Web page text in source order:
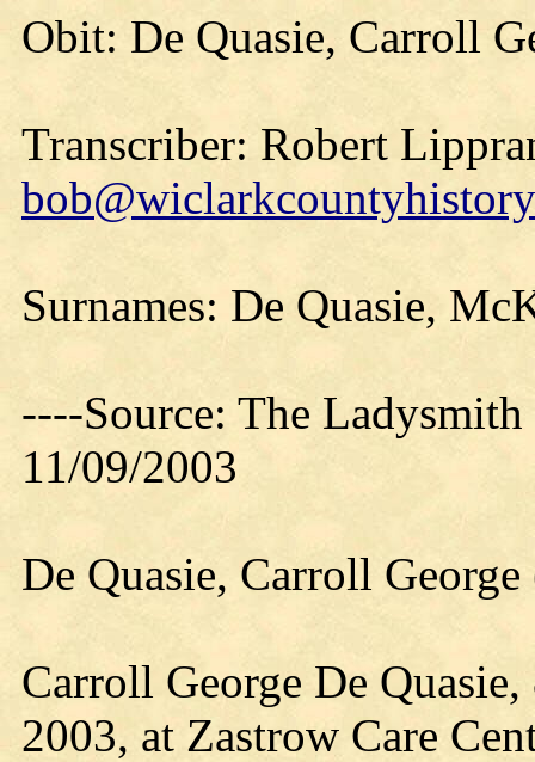
Obit: De Quasie, Carroll
Transcriber: Robert
Surnames: De Quasie,
----Source: The
11/09/2003
De Quasie, Carroll
Carroll George De
2003, at Zastrow Care